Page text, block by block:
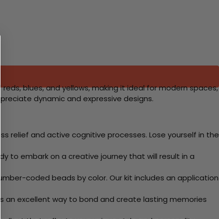
blues, and yellows, making it ideal for modern spaces,
dynamic and expressive designs.
relief and active cognitive processes. Lose yourself in the
to embark on a creative journey that will result in a
coded beads by color. Our kit includes an application
an excellent way to bond and create lasting memories